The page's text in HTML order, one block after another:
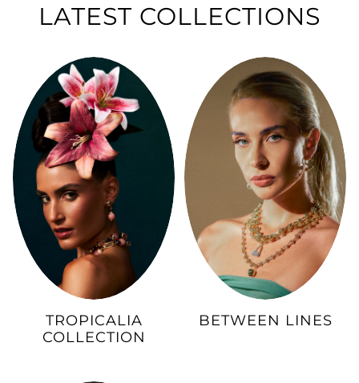
LATEST COLLECTIONS
TROPICALIA
COLLECTION
BETWEEN LINES